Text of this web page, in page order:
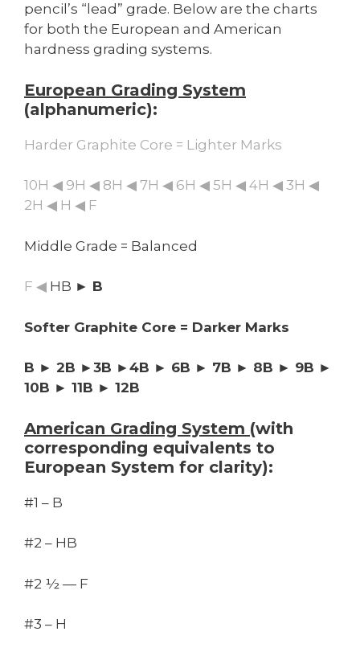
pencil’s “lead” grade. Below are the charts
for both the European and American
hardness grading systems.
European Grading System
(alphanumeric):
Harder Graphite Core = Lighter Marks
10H ◀ 9H ◀ 8H ◀ 7H ◀ 6H ◀ 5H ◀ 4H ◀ 3H ◀
2H ◀ H ◀ F
Middle Grade = Balanced
F ◀ HB ► B
Softer Graphite Core = Darker Marks
B ► 2B ►3B ►4B ► 6B ► 7B ► 8B ► 9B ►
10B ► 11B ► 12B
American Grading System (with
corresponding equivalents to
European System for clarity):
#1 – B
#2 – HB
#2 ½ — F
#3 – H